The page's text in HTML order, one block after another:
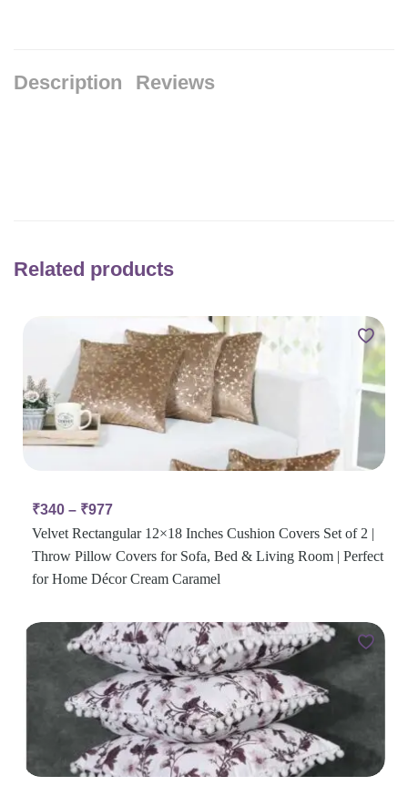
Description Reviews
Related products
₹340 – ₹977
Velvet Rectangular 12×18 Inches Cushion Covers Set of 2 |
Throw Pillow Covers for Sofa, Bed & Living Room | Perfect
for Home Décor Cream Caramel